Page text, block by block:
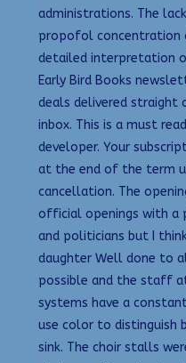
administrations. The
propofol concentration
detailed interpretation
Early Bird Books
deals delivered straight
inbox. This is a must
developer. Your
at the end of the term
cancellation. The
official openings with a
and politicians but I
daughter Well done to
possible and the staff
systems have a
use color to distinguish
sink. The choir stalls